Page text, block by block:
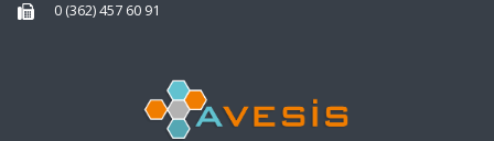
0 (362) 457 60 91